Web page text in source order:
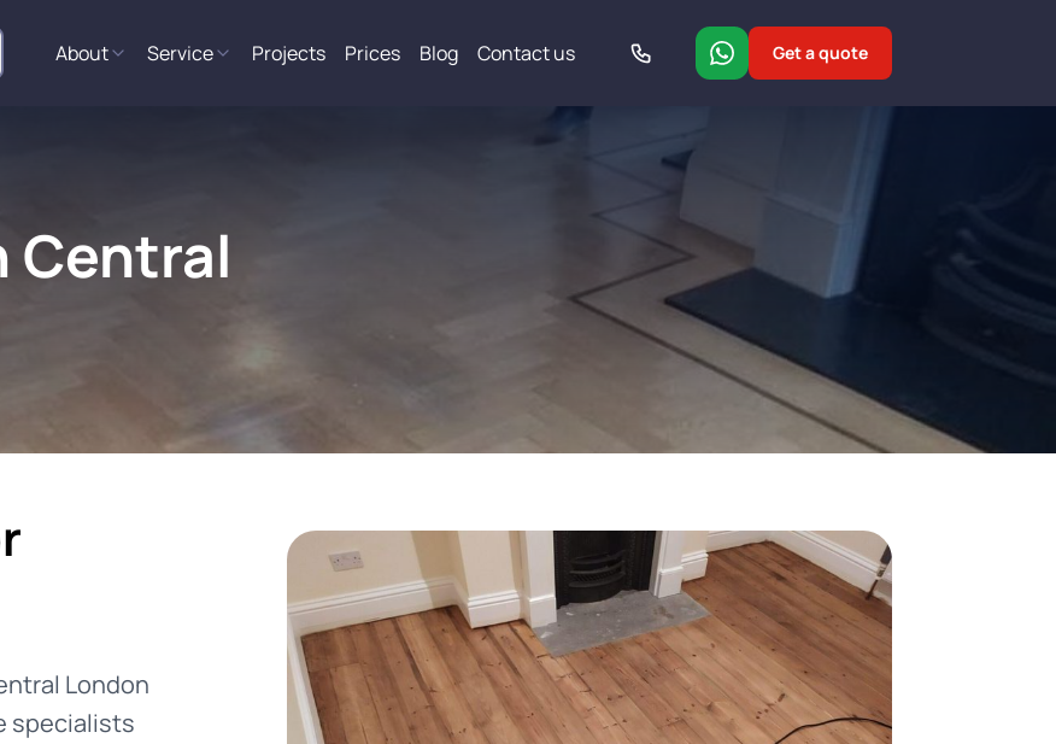
About Service Projects Prices Blog Contact us Get a quote
Central
London
specialists